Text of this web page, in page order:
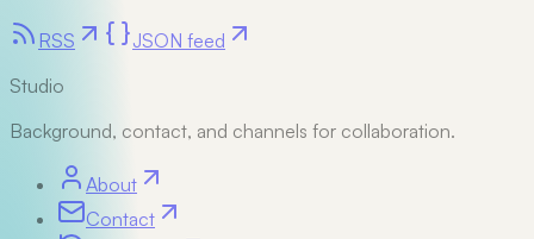
RSS
JSON feed
Studio
Background, contact, and channels for collaboration.
About
Contact